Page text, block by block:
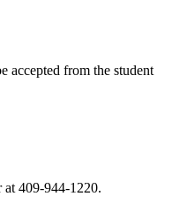
accepted from the student
at 409-944-1220.